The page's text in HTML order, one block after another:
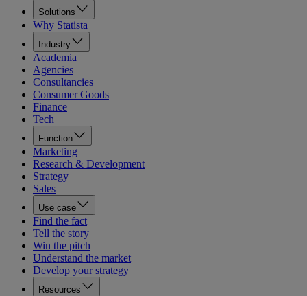
Solutions
Why Statista
Industry
Academia
Agencies
Consultancies
Consumer Goods
Finance
Tech
Function
Marketing
Research & Development
Strategy
Sales
Use case
Find the fact
Tell the story
Win the pitch
Understand the market
Develop your strategy
Resources